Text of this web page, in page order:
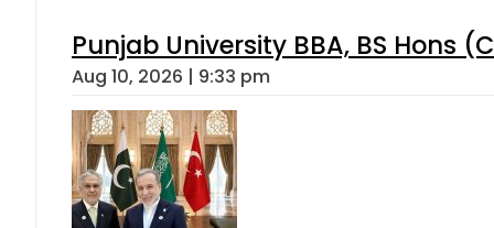
Punjab University BBA, BS Hons
Aug 10, 2026 | 9:33 pm